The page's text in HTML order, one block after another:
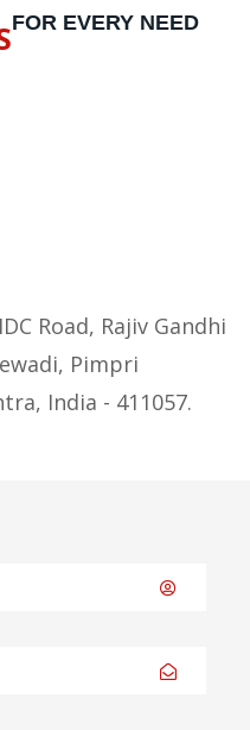
FOR EVERY NEED
Road, Rajiv Gandhi
Pimpri
India - 411057.